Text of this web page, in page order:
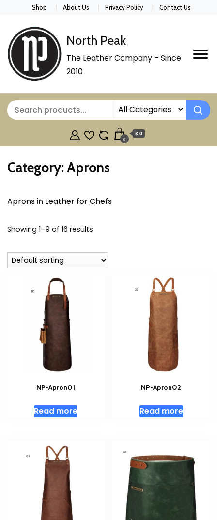
Shop About Us Privacy Policy Contact Us
North Peak
The Leather Company – Since
2010
0
$ 0
Category: Aprons
Aprons in Leather for Chefs
Showing 1–9 of 16 results
NP-Apron01
Read more
NP-Apron02
Read more